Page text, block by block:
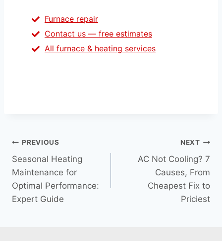
Furnace repair
Contact us — free estimates
All furnace & heating services
Post
navigation
PREVIOUS
Seasonal Heating
Maintenance for
Optimal Performance:
Expert Guide
NEXT
AC Not Cooling? 7
Causes, From
Cheapest Fix to
Priciest